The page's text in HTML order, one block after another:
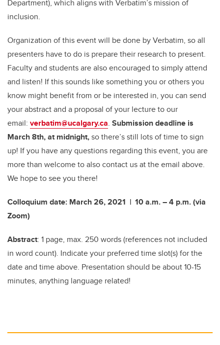
Department), which aligns with Verbatim’s mission of
inclusion.
Organization of this event will be done by Verbatim, so all
presenters have to do is prepare their research to present.
Faculty and students are also encouraged to simply attend
and listen! If this sounds like something you or others you
know might benefit from or be interested in, you can send
your abstract and a proposal of your lecture to our
email: verbatim@ucalgary.ca. Submission deadline is
March 8th, at midnight,so there’s still lots of time to sign
up! If you have any questions regarding this event, you are
more than welcome to also contact us at the email above.
We hope to see you there!
Colloquium date: March 26, 2021 | 10 a.m. – 4 p.m. (via
Zoom)
Abstract: 1 page, max. 250 words (references not included
in word count). Indicate your preferred time slot(s) for the
date and time above. Presentation should be about 10-15
minutes, anything language related!